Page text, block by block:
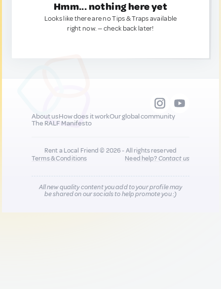
Hmm... nothing here yet
Looks like there are no Tips & Traps available
right now. — check back later!
About usHow does it workOur global community
The RALF Manifesto
Rent a Local Friend © 2026 - All rights reserved
Terms & Conditions
Need help?Contact us
All new quality content you add to your profile may
be shared on our socials to help promote you :)